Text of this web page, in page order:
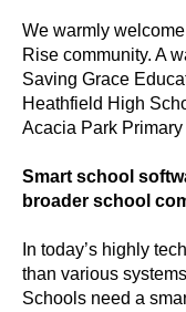
We warmly
Rise community. A
Saving Grace
Heathfield High
Acacia Park
Smart school
broader school
In today’s highly
than various
Schools need a